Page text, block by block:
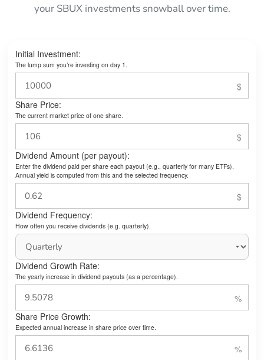
your SBUX investments snowball over time.
Initial Investment:
The lump sum you’re investing on day 1.
Share Price:
The current market price of one share.
Dividend Amount (per payout):
Enter the dividend paid per share each payout (e.g., quarterly for many ETFs).
Annual yield is computed from this and the selected frequency.
Dividend Frequency:
How often you receive dividends (e.g. quarterly).
Dividend Growth Rate:
The yearly increase in dividend payouts (as a percentage).
Share Price Growth:
Expected annual increase in share price over time.